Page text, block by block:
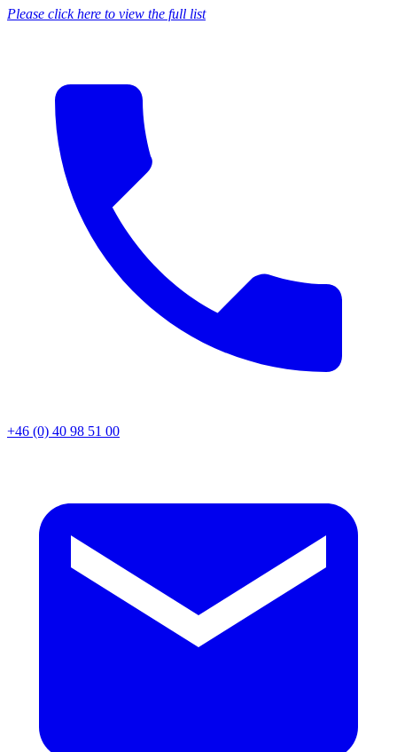
Please click here to view the full list
+46 (0) 40 98 51 00